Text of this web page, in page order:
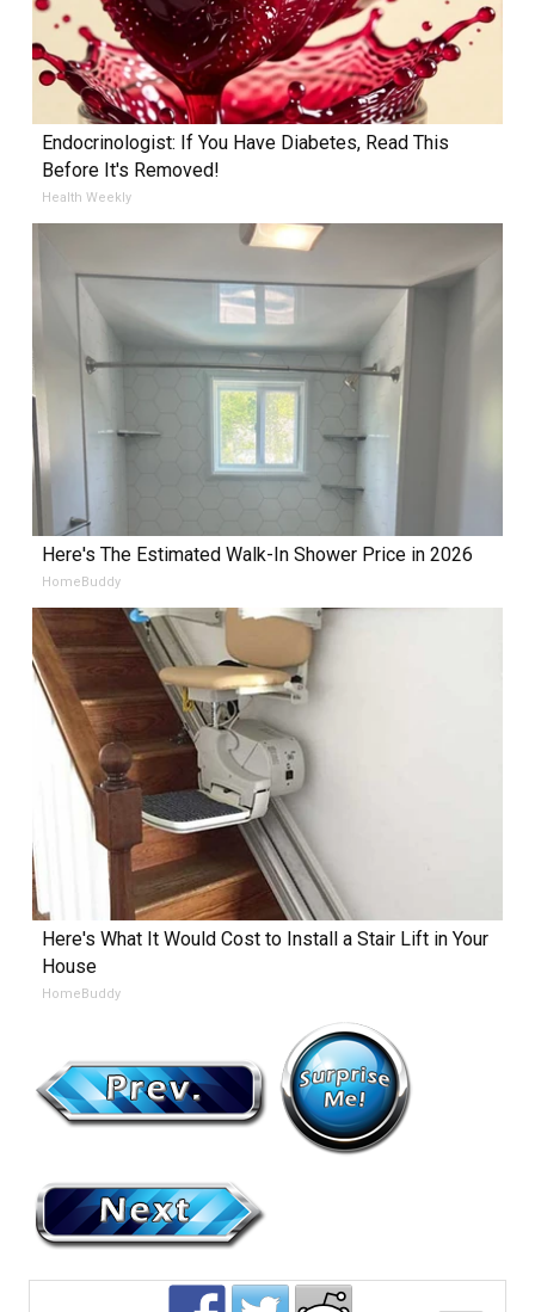
Endocrinologist: If You Have Diabetes, Read This
Before It's Removed!
Health Weekly
Here's The Estimated Walk-In Shower Price in 2026
HomeBuddy
Here's What It Would Cost to Install a Stair Lift in Your
House
HomeBuddy